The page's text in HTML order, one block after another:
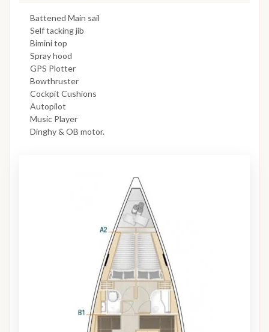
Battened Main sail
Self tacking jib
Bimini top
Spray hood
GPS Plotter
Bowthruster
Cockpit Cushions
Autopilot
Music Player
Dinghy & OB motor.